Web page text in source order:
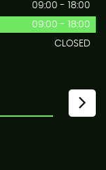
09:00 - 18:00
09:00 - 18:00
CLOSED